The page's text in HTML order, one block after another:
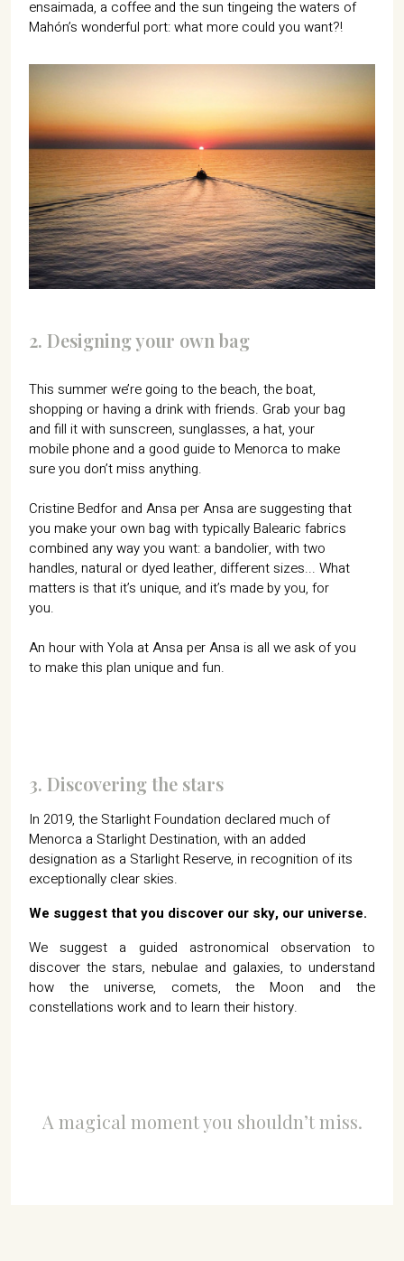
ensaimada, a coffee and the sun tingeing the waters of
Mahón’s wonderful port: what more could you want?!
2. Designing your own bag
This summer we’re going to the beach, the boat,
shopping or having a drink with friends. Grab your bag
and fill it with sunscreen, sunglasses, a hat, your
mobile phone and a good guide to Menorca to make
sure you don’t miss anything.
Cristine Bedfor and Ansa per Ansa are suggesting that
you make your own bag with typically Balearic fabrics
combined any way you want: a bandolier, with two
handles, natural or dyed leather, different sizes... What
matters is that it’s unique, and it’s made by you, for
you.
An hour with Yola at Ansa per Ansa is all we ask of you
to make this plan unique and fun.
3. Discovering the stars
In 2019, the Starlight Foundation declared much of
Menorca a Starlight Destination, with an added
designation as a Starlight Reserve, in recognition of its
exceptionally clear skies.
We suggest that you discover our sky, our universe.
We suggest a guided astronomical observation to
discover the stars, nebulae and galaxies, to understand
how the universe, comets, the Moon and the
constellations work and to learn their history.
A magical moment you shouldn’t miss.